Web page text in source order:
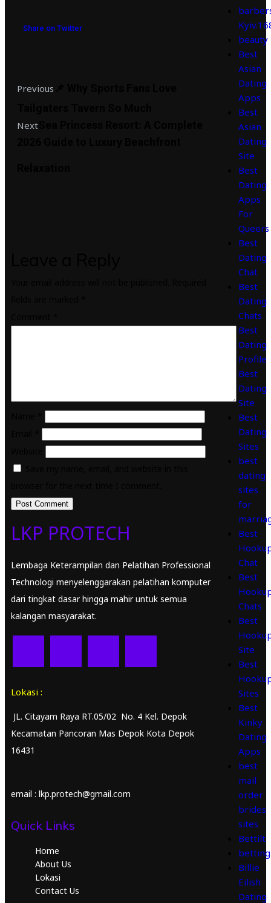
Share on Twitter
Previous
Next
beauty
Best
Asian
Dating
Apps
Best
Asian
Dating
Site
Best
Dating
Apps
For
Queers
Best
Dating
Chat
Best
Dating
Chats
Best
Dating
Profile
Best
Dating
Site
Best
Dating
Sites
best
dating
sites
for
Best
Chat
Best
Chats
Best
Site
Best
Sites
Best
Kinky
Dating
Apps
best
mail
order
brides
sites
Bettilt
betting
Billie
Eilish
Dating
LKP PROTECH
Lembaga Keterampilan dan Pelatihan Professional
Technologi menyelenggarakan pelatihan komputer
dari tingkat dasar hingga mahir untuk semua
kalangan masyarakat.
Lokasi :
JL. Citayam Raya RT.05/02 No. 4 Kel. Depok
Kecamatan Pancoran Mas Depok Kota Depok
16431
email : lkp.protech@gmail.com
Quick Links
Home
About Us
Lokasi
Contact Us